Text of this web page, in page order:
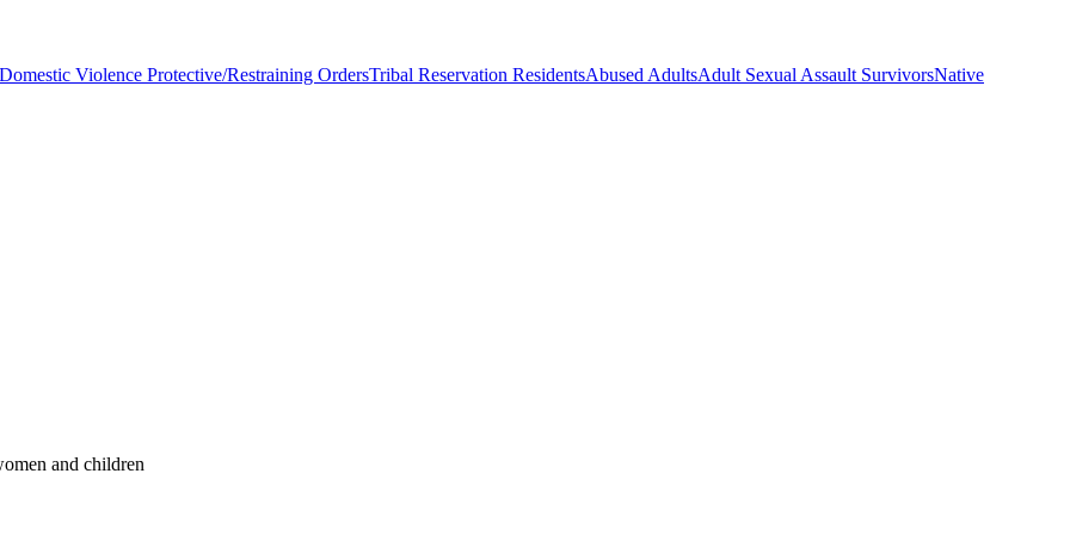
Domestic Violence Protective/Restraining OrdersTribal Reservation ResidentsAbused AdultsAdult Sexual Assault SurvivorsNative
and children